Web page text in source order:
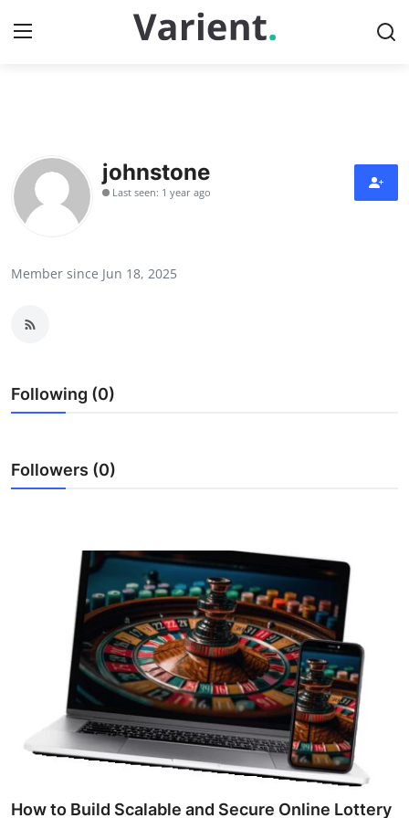
Press Release
Contact
News Network
Guest Posting
Advertise with US
Real Estate
johnstone
Last seen: 1 year ago
Member since Jun 18, 2025
Following (0)
Followers (0)
How to Build Scalable and Secure Online Lottery